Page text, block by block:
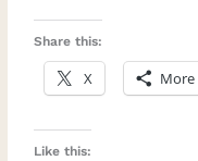
Share this:
X More
Like this: